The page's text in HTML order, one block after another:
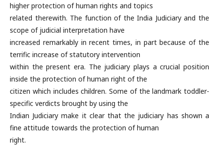
higher protection of human rights and topics
related therewith. The function of the India Judiciary and the
scope of judicial interpretation have
increased remarkably in recent times, in part because of the
terrific increase of statutory intervention
within the present era. The judiciary plays a crucial position
inside the protection of human right of the
citizen which includes children. Some of the landmark toddler-
specific verdicts brought by using the
Indian Judiciary make it clear that the judiciary has shown a
fine attitude towards the protection of human
right.